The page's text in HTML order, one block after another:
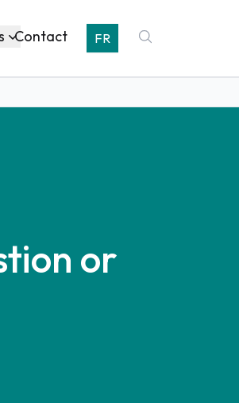
Contact FR
or